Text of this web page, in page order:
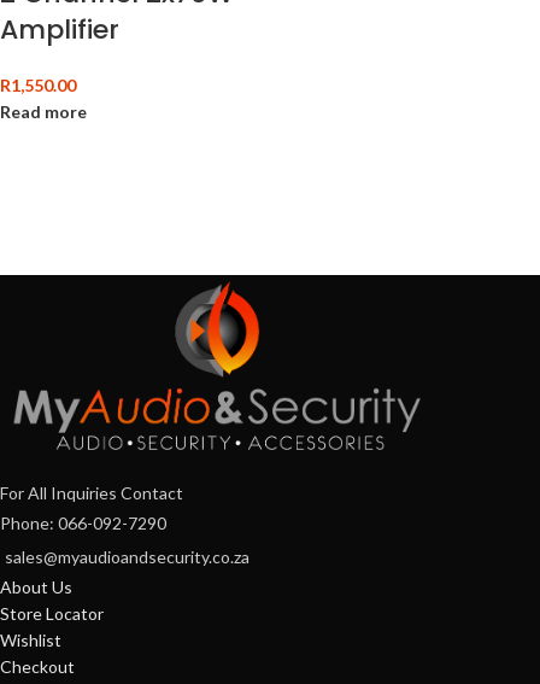
Amplifier
R1,550.00
Read more
For All Inquiries Contact
Phone: 066-092-7290
sales@myaudioandsecurity.co.za
About Us
Store Locator
Wishlist
Checkout